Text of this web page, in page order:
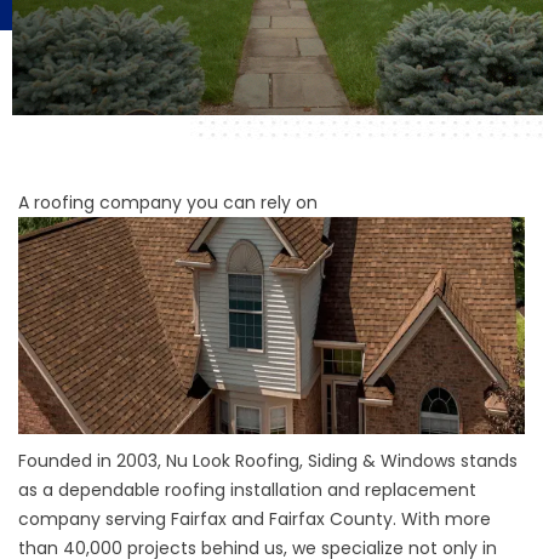
A roofing company you can rely on
Founded in 2003, Nu Look Roofing, Siding & Windows stands
as a dependable roofing installation and replacement
company serving Fairfax and Fairfax County. With more
than 40,000 projects behind us, we specialize not only in